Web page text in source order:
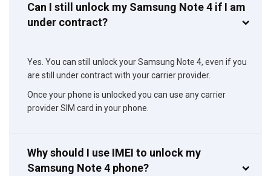
Can I still unlock my Samsung Note 4 if I am
under contract?
Yes. You can still unlock your Samsung Note 4, even if you
are still under contract with your carrier provider.
Once your phone is unlocked you can use any carrier
provider SIM card in your phone.
Why should I use IMEI to unlock my
Samsung Note 4 phone?